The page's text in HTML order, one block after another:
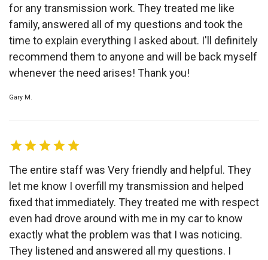
for any transmission work. They treated me like
family, answered all of my questions and took the
time to explain everything I asked about. I'll definitely
recommend them to anyone and will be back myself
whenever the need arises! Thank you!
Gary M.
The entire staff was Very friendly and helpful. They
let me know I overfill my transmission and helped
fixed that immediately. They treated me with respect
even had drove around with me in my car to know
exactly what the problem was that I was noticing.
They listened and answered all my questions. I